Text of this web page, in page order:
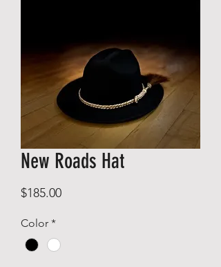
New Roads Hat
$185.00Price
Color *